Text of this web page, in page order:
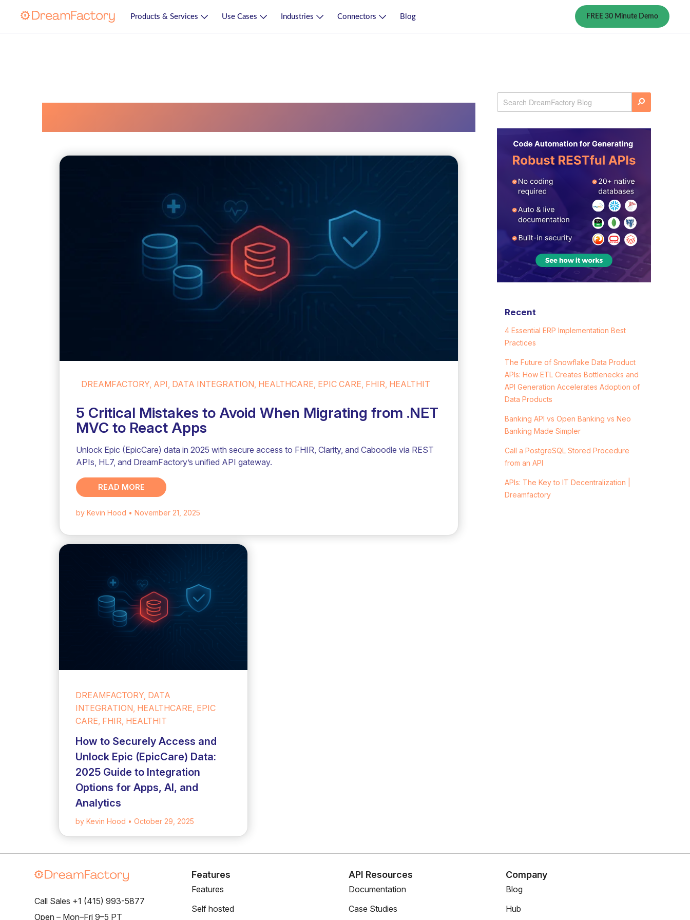
Products & Services Use Cases Industries Connectors Blog FREE 30 Minute Demo
DREAMFACTORY, API, DATA INTEGRATION, HEALTHCARE, EPIC CARE, FHIR, HEALTHIT
5 Critical Mistakes to Avoid When Migrating from .NET
MVC to React Apps
Unlock Epic (EpicCare) data in 2025 with secure access to FHIR, Clarity, and Caboodle via REST
APIs, HL7, and DreamFactory’s unified API gateway.
READ MORE
by Kevin Hood • November 21, 2025
DREAMFACTORY, DATA
INTEGRATION, HEALTHCARE, EPIC
CARE, FHIR, HEALTHIT
How to Securely Access and
Unlock Epic (EpicCare) Data:
2025 Guide to Integration
Options for Apps, AI, and
Analytics
by Kevin Hood • October 29, 2025
Recent
4 Essential ERP Implementation Best
Practices
The Future of Snowflake Data Product
APIs: How ETL Creates Bottlenecks and
API Generation Accelerates Adoption of
Data Products
Banking API vs Open Banking vs Neo
Banking Made Simpler
Call a PostgreSQL Stored Procedure
from an API
APIs: The Key to IT Decentralization |
Dreamfactory
Call Sales +1 (415) 993-5877
Open – Mon–Fri 9–5 PT
Features
Features
Self hosted
API Resources
Documentation
Case Studies
Company
Blog
Hub